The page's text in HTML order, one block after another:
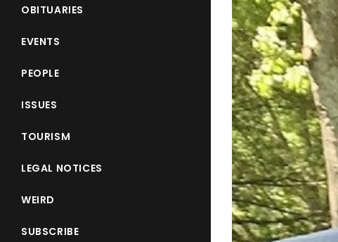
OBITUARIES
EVENTS
PEOPLE
ISSUES
TOURISM
LEGAL NOTICES
WEIRD
SUBSCRIBE